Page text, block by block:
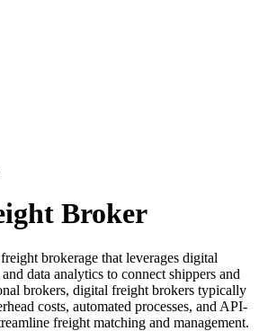
Broker
brokerage that leverages digital
data analytics to connect shippers and
brokers, digital freight brokers typically
costs, automated processes, and API-
freight matching and management.